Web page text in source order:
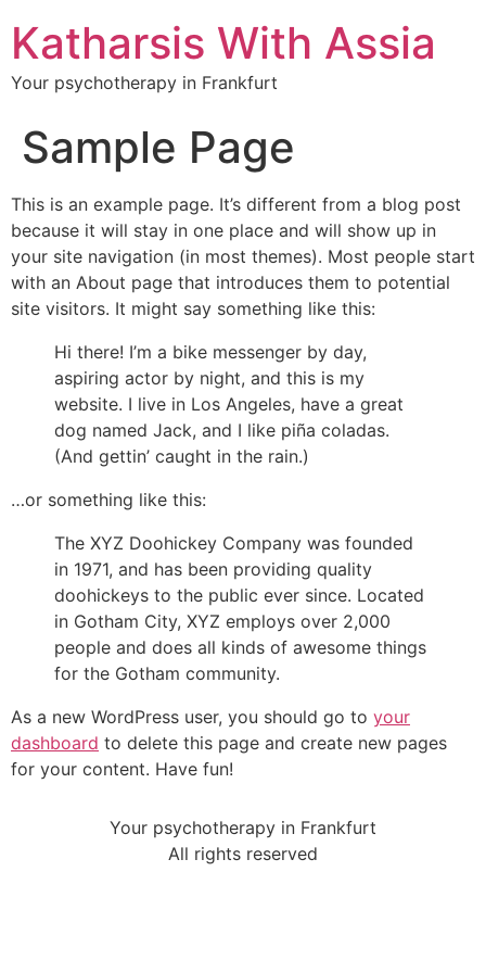
Katharsis With Assia
Your psychotherapy in Frankfurt
Sample Page
This is an example page. It’s different from a blog post
because it will stay in one place and will show up in
your site navigation (in most themes). Most people start
with an About page that introduces them to potential
site visitors. It might say something like this:
Hi there! I’m a bike messenger by day,
aspiring actor by night, and this is my
website. I live in Los Angeles, have a great
dog named Jack, and I like piña coladas.
(And gettin’ caught in the rain.)
…or something like this:
The XYZ Doohickey Company was founded
in 1971, and has been providing quality
doohickeys to the public ever since. Located
in Gotham City, XYZ employs over 2,000
people and does all kinds of awesome things
for the Gotham community.
As a new WordPress user, you should go to your
dashboard to delete this page and create new pages
for your content. Have fun!
Your psychotherapy in Frankfurt
All rights reserved